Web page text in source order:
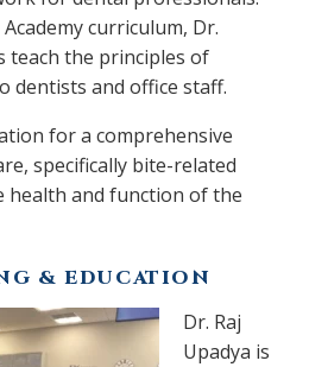
curriculum, Dr.
teach the principles of
dentists and office staff.
for a comprehensive
specifically bite-related
health and function of the
& EDUCATION
Dr. Raj
Upadya is